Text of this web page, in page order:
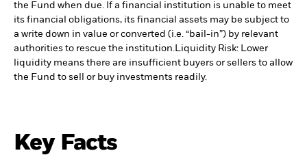
the Fund when due. If a financial institution is unable to meet
its financial obligations, its financial assets may be subject to
a write down in value or converted (i.e. “bail-in”) by relevant
authorities to rescue the institution.Liquidity Risk: Lower
liquidity means there are insufficient buyers or sellers to allow
the Fund to sell or buy investments readily.
Key Facts